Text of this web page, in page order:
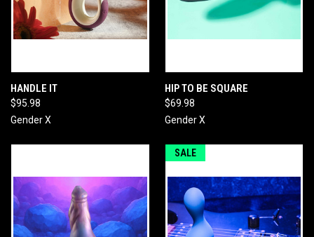
HANDLE IT
$95.98
Gender X
HIP TO BE SQUARE
$69.98
Gender X
SALE